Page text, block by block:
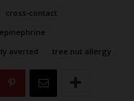
cross-contact
averted tree nut allergy